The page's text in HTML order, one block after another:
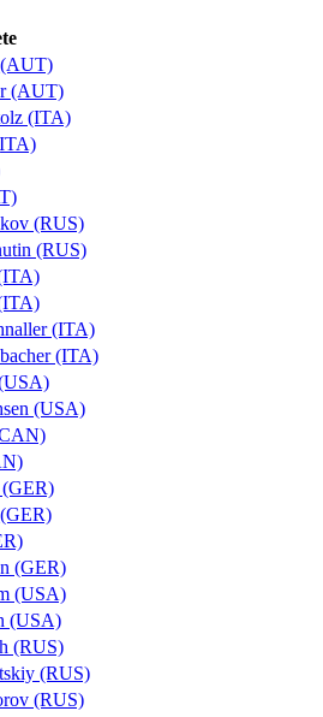
(AUT)
(AUT)
(ITA)
(RUS)
(RUS)
(ITA)
(ITA)
(USA)
(GER)
(GER)
(USA)
(USA)
(RUS)
(RUS)
(RUS)